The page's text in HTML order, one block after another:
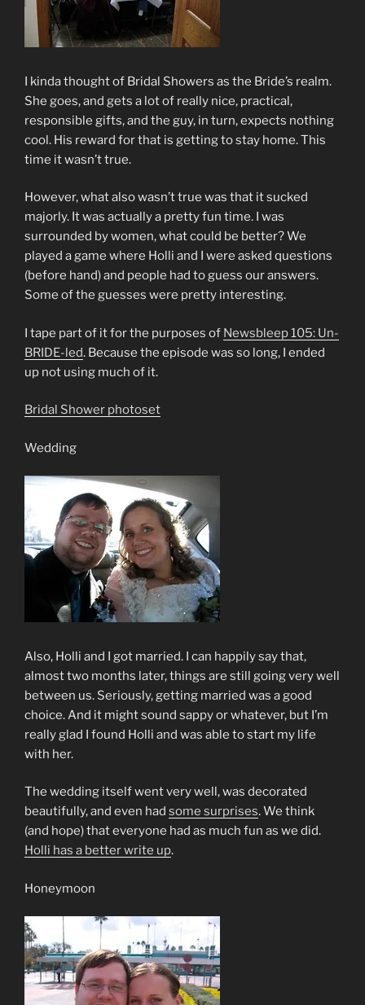
I kinda thought of Bridal Showers as the Bride’s realm.
She goes, and gets a lot of really nice, practical,
responsible gifts, and the guy, in turn, expects nothing
cool. His reward for that is getting to stay home. This
time it wasn’t true.
However, what also wasn’t true was that it sucked
majorly. It was actually a pretty fun time. I was
surrounded by women, what could be better? We
played a game where Holli and I were asked questions
(before hand) and people had to guess our answers.
Some of the guesses were pretty interesting.
I tape part of it for the purposes of Newsbleep 105: Un-
BRIDE-led. Because the episode was so long, I ended
up not using much of it.
Bridal Shower photoset
Wedding
Also, Holli and I got married. I can happily say that,
almost two months later, things are still going very well
between us. Seriously, getting married was a good
choice. And it might sound sappy or whatever, but I’m
really glad I found Holli and was able to start my life
with her.
The wedding itself went very well, was decorated
beautifully, and even had some surprises. We think
(and hope) that everyone had as much fun as we did.
Holli has a better write up.
Honeymoon